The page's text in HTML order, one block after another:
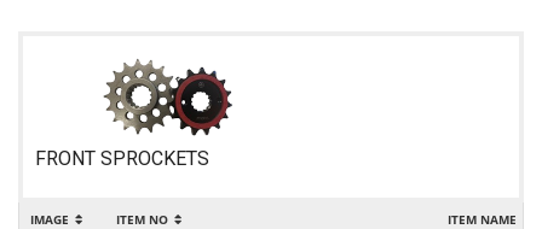
FRONT SPROCKETS
IMAGE ITEM NO ITEM NAME